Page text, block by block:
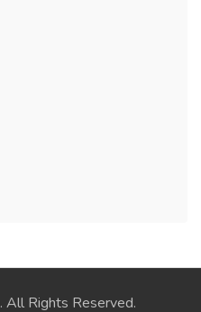
. All Rights Reserved.